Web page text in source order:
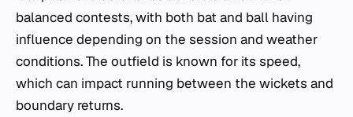
balanced contests, with both bat and ball having
influence depending on the session and weather
conditions. The outfield is known for its speed,
which can impact running between the wickets and
boundary returns.